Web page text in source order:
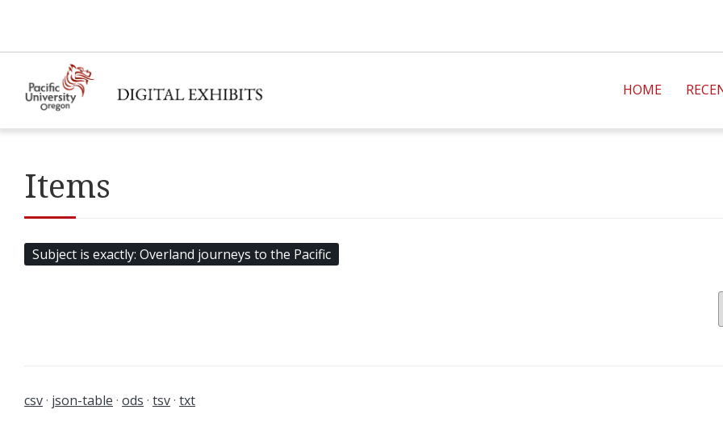
HOME
Items
Subject is exactly Overland journeys to the Pacific
csv json-table ods tsv txt